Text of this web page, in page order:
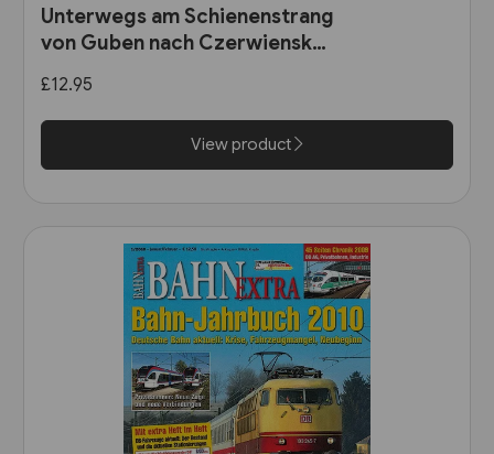
Unterwegs am Schienenstrang
von Guben nach Czerwiensk
£12.95
View product